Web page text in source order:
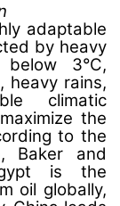
adaptable
by heavy
3°C,
heavy rains,
climatic
the
to the
Baker and
is the
oil globally,